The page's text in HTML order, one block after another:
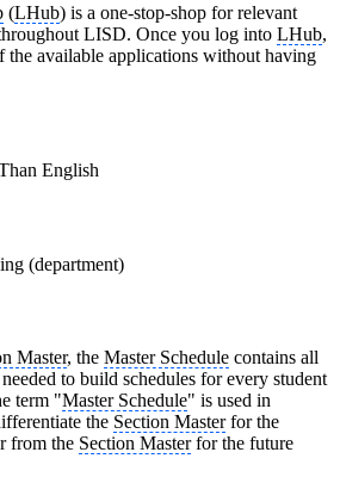
(LHub) is a one-stop-shop for relevant
LISD. Once you log into LHub,
the available applications without having
English
(department)
Master, the Master Schedule contains all
to build schedules for every student
term "Master Schedule" is used in
the Section Masterfor the
from the Section Masterfor the future